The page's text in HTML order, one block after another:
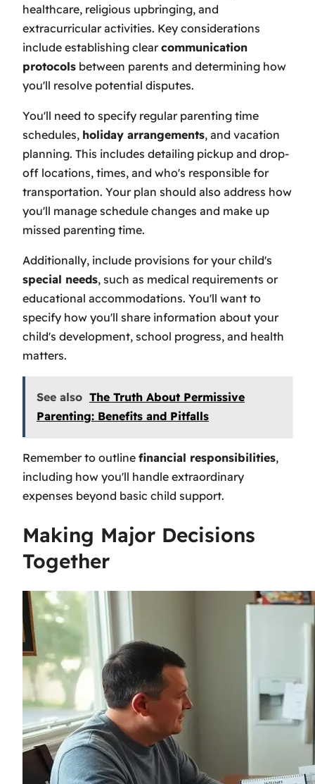
healthcare, religious upbringing, and
extracurricular activities. Key considerations
include establishing clearcommunication
protocols between parents and determining how
you'll resolve potential disputes.
You'll need to specify regular parenting time
schedules, holiday arrangements, and vacation
planning. This includes detailing pickup and drop-
off locations, times, and who's responsible for
transportation. Your plan should also address how
you'll manage schedule changes and make up
missed parenting time.
Additionally, include provisions for your child's
special needs, such as medical requirements or
educational accommodations. You'll want to
specify how you'll share information about your
child's development, school progress, and health
matters.
See also The Truth About Permissive
Parenting: Benefits and Pitfalls
Remember to outline financial responsibilities,
including how you'll handle extraordinary
expenses beyond basic child support.
Making Major Decisions
Together